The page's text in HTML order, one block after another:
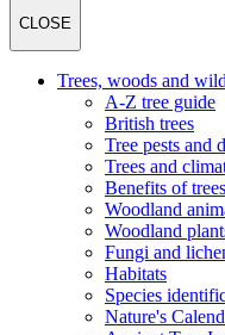
CLOSE
Trees, woods and
A-Z tree guide
British trees
Tree pests and
Trees and
Benefits of trees
Woodland
Woodland
Fungi and
Habitats
Species
Nature's